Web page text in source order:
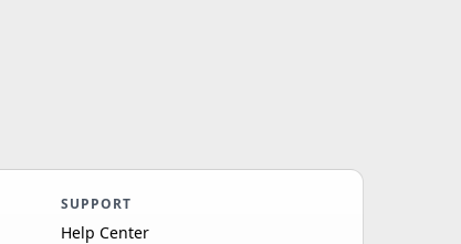
SUPPORT
Help Center